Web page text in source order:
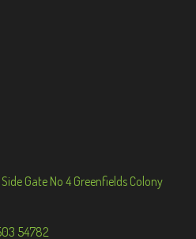
Gate No 4 Greenfields Colony
54782